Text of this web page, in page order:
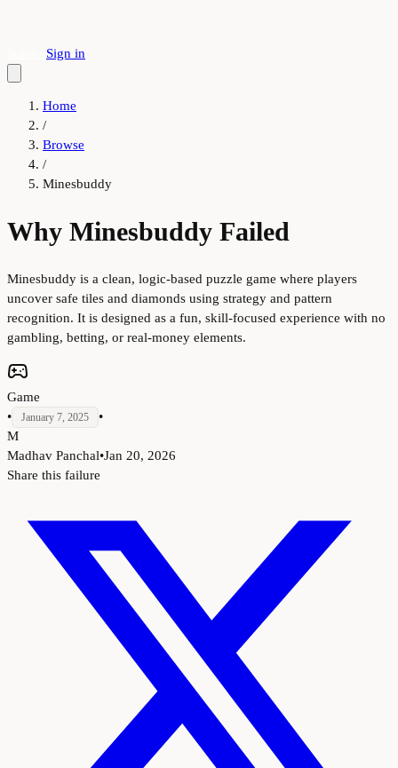
Sign in
Home
/
Browse
/
Minesbuddy
Why Minesbuddy Failed
Minesbuddy is a clean, logic-based puzzle game where players
uncover safe tiles and diamonds using strategy and pattern
recognition. It is designed as a fun, skill-focused experience with no
gambling, betting, or real-money elements.
Game
•
January 7, 2025
•
M
Madhav Panchal•Jan 20, 2026
Share this failure